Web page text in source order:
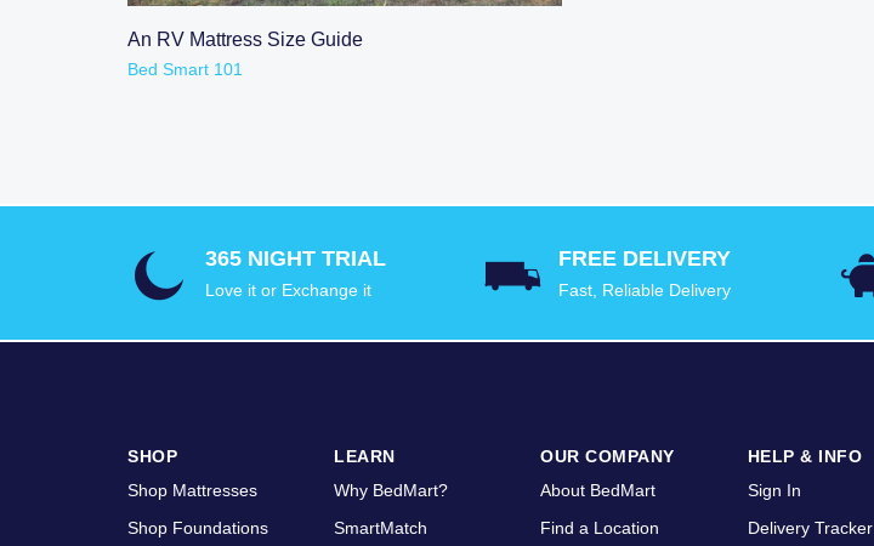
READ POST
An RV Mattress Size Guide
Bed Smart 101
365 NIGHT TRIAL
Love it or Exchange it
FREE DELIVERY
Fast, Reliable Delivery
SHOP
Shop Mattresses
Shop Foundations
LEARN
Why BedMart?
SmartMatch
OUR COMPANY
About BedMart
Find a Location
HELP & INFO
Sign In
Delivery Tracker